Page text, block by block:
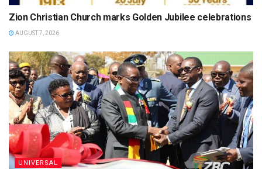
Zion Christian Church marks Golden Jubilee celebrations
AUGUST 7, 2026
UNIVERSAL